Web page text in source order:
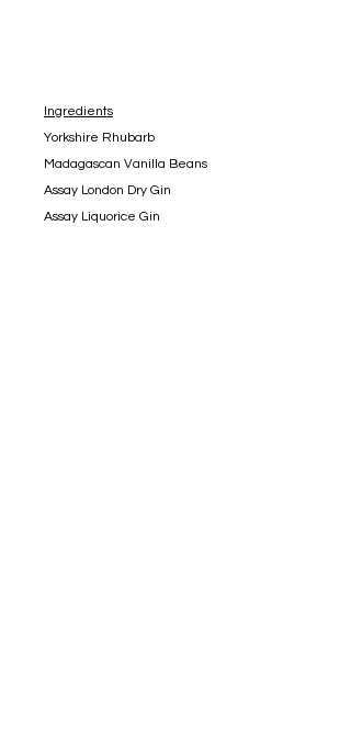
Ingredients
Yorkshire Rhubarb
Madagascan Vanilla Beans
Assay London Dry Gin
Assay Liquorice Gin